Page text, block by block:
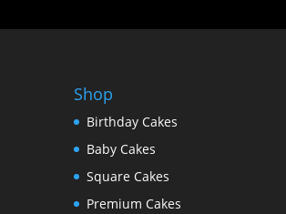
Shop
Birthday Cakes
Baby Cakes
Square Cakes
Premium Cakes